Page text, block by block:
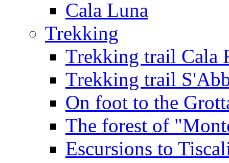
Cala Luna
Trekking
Trekking trail Cala
Trekking trail
On foot to the
The forest of
Escursions to